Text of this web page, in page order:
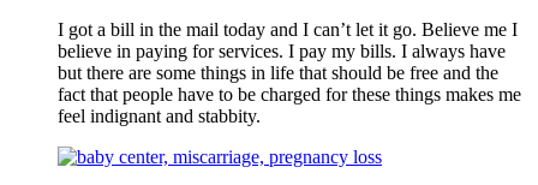
I got a bill in the mail today and I can’t let it go. Believe me I
believe in paying for services. I pay my bills. I always have
but there are some things in life that should be free and the
fact that people have to be charged for these things makes me
feel indignant and stabbity.